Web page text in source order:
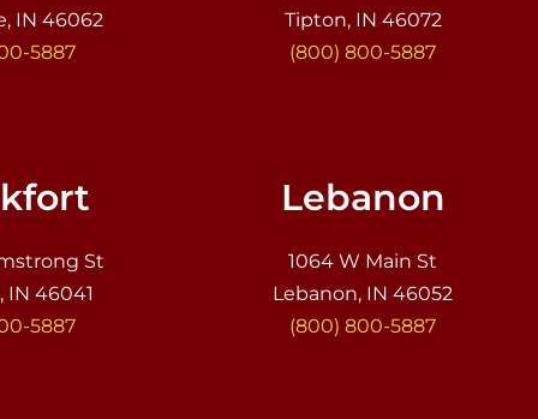
IN 46062
5887
Tipton, IN 46072
(800) 800-5887
St
IN 46041
5887
Lebanon
1064 W Main St
Lebanon, IN 46052
(800) 800-5887